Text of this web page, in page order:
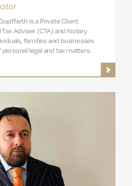
is a Private Client
Adviser (CTA) and Notary
families and businesses
personal legal and tax matters.